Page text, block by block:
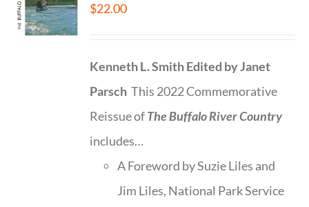
$22.00
Kenneth L. SmithEdited by Janet
Parsch This 2022 Commemorative
Reissue ofThe Buffalo River Country
includes…
A Foreword by Suzie Liles and
Jim Liles, National Park Service